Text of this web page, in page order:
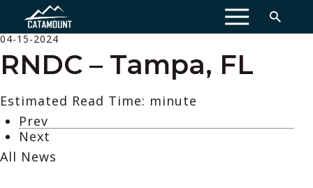
MENU
04-15-2024
RNDC – Tampa, FL
Estimated Read Time: minute
Prev
Next
All News